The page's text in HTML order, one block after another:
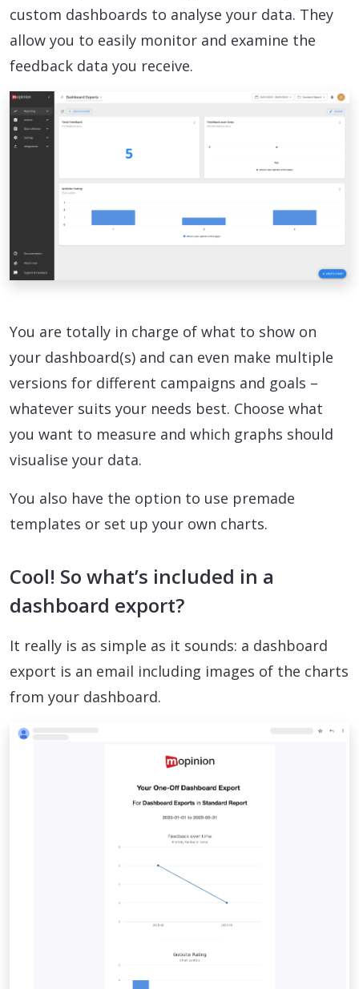
custom dashboards to analyse your data. They
allow you to easily monitor and examine the
feedback data you receive.
You are totally in charge of what to show on
your dashboard(s) and can even make multiple
versions for different campaigns and goals –
whatever suits your needs best. Choose what
you want to measure and which graphs should
visualise your data.
You also have the option to use premade
templates or set up your own charts.
Cool! So what’s included in a
dashboard export?
It really is as simple as it sounds: a dashboard
export is an email including images of the charts
from your dashboard.